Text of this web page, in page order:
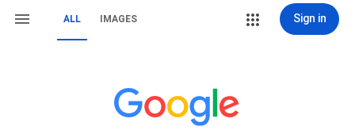
ALL IMAGES Sign in